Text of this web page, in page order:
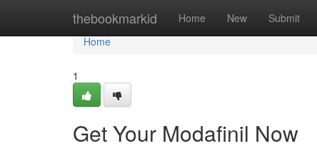
thebookmarkid Home New Submit
Home
Home
1
Get Your Modafinil Now